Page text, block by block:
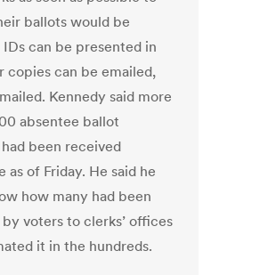
ballots would be
can be presented in
copies can be emailed,
Kennedy said more
absentee ballot
been received
as of Friday. He said he
how many had been
voters to clerks’ offices
it in the hundreds.